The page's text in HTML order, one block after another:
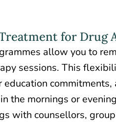
for Drug
allow you to
sessions. This
the mornings or
with counsellors,